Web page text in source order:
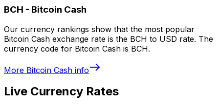
BCH - Bitcoin Cash
Our currency rankings show that the most popular
Bitcoin Cash exchange rate is the BCH to USD rate. The
currency code for Bitcoin Cash is BCH.
More Bitcoin Cash info
Live Currency Rates